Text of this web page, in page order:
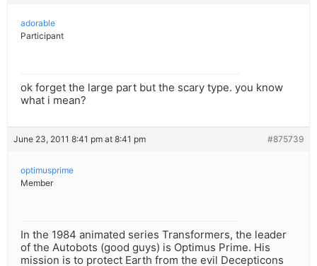
adorable
Participant
ok forget the large part but the scary type. you know
what i mean?
June 23, 2011 8:41 pm at 8:41 pm #875739
optimusprime
Member
In the 1984 animated series Transformers, the leader
of the Autobots (good guys) is Optimus Prime. His
mission is to protect Earth from the evil Decepticons